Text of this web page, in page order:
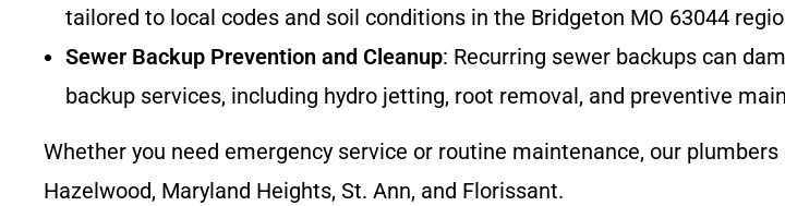
tailored to local codes and soil conditions in the Bridgeton MO 63044
Sewer Backup Prevention and Cleanup: Recurring sewer backups can
backup services, including hydro jetting, root removal, and preventive
Whether you need emergency service or routine maintenance, our
Hazelwood, Maryland Heights, St. Ann, and Florissant.